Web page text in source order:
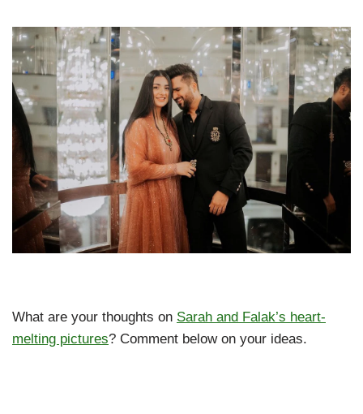
What are your thoughts on Sarah and Falak’s heart-
melting pictures? Comment below on your ideas.